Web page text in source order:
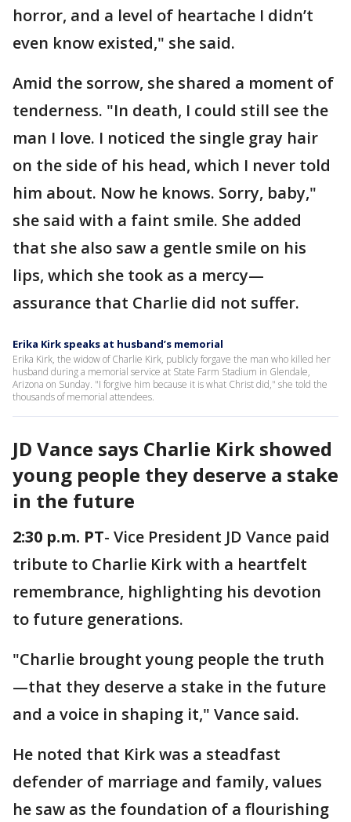
horror, and a level of heartache I didn’t
even know existed," she said.
Amid the sorrow, she shared a moment of
tenderness. "In death, I could still see the
man I love. I noticed the single gray hair
on the side of his head, which I never told
him about. Now he knows. Sorry, baby,"
she said with a faint smile. She added
that she also saw a gentle smile on his
lips, which she took as a mercy—
assurance that Charlie did not suffer.
Erika Kirk speaks at husband’s memorial
Erika Kirk, the widow of Charlie Kirk, publicly forgave the man who killed her
husband during a memorial service at State Farm Stadium in Glendale,
Arizona on Sunday. "I forgive him because it is what Christ did," she told the
thousands of memorial attendees.
JD Vance says Charlie Kirk showed
young people they deserve a stake
in the future
2:30 p.m. PT- Vice President JD Vance paid
tribute to Charlie Kirk with a heartfelt
remembrance, highlighting his devotion
to future generations.
"Charlie brought young people the truth
—that they deserve a stake in the future
and a voice in shaping it," Vance said.
He noted that Kirk was a steadfast
defender of marriage and family, values
he saw as the foundation of a flourishing